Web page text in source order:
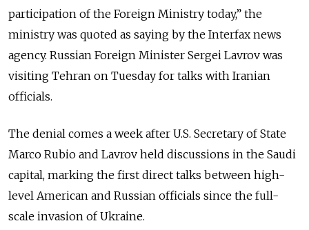
participation of the Foreign Ministry today,” the
ministry was quoted as saying by the Interfax news
agency. Russian Foreign Minister Sergei Lavrov was
visiting Tehran on Tuesday for talks with Iranian
officials.
The denial comes a week after U.S. Secretary of State
Marco Rubio and Lavrov held discussions in the Saudi
capital, marking the first direct talks between high-
level American and Russian officials since the full-
scale invasion of Ukraine.